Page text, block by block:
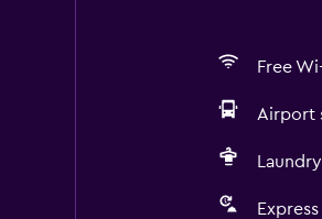
Free
Airport